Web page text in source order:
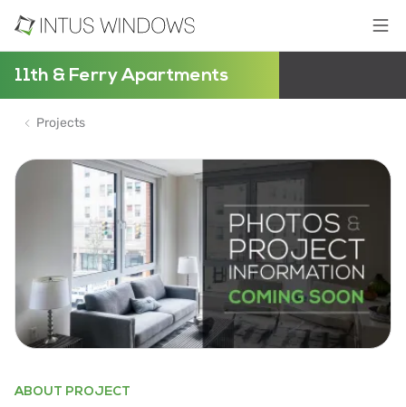
11th & Ferry Apartments
Projects
ABOUT PROJECT